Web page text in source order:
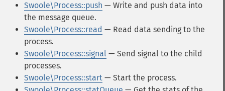
Swoole\Process::push — Write and push data into
the message queue.
Swoole\Process::read — Read data sending to the
process.
Swoole\Process::signal — Send signal to the child
processes.
Swoole\Process::start — Start the process.